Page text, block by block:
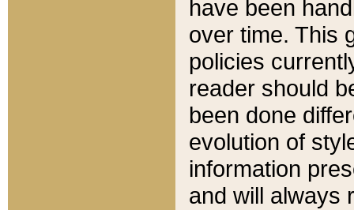
have been
over time. This
policies
reader should
been done
evolution of
information
and will always